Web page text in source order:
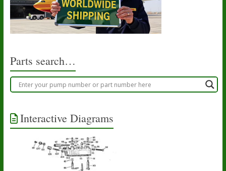
Parts search…
Interactive Diagrams